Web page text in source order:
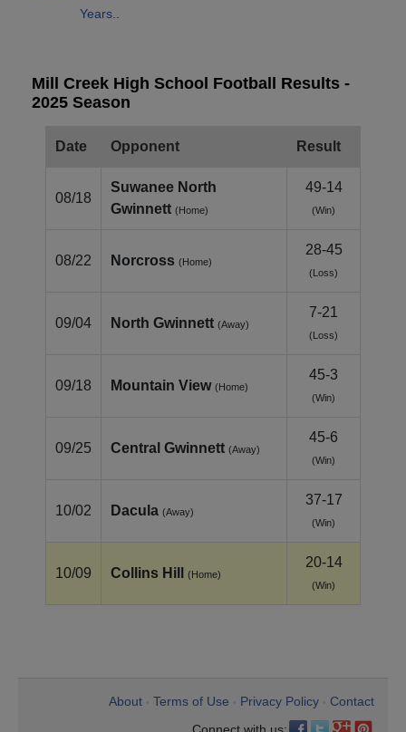
Years..
Mill Creek High School Football Results -
2025 Season
Date Opponent Result
08/18
Suwanee North
Gwinnett (Home)
49-14
(Win)
08/22 Norcross (Home)
28-45
(Loss)
09/04 North Gwinnett (Away)
7-21
(Loss)
09/18 Mountain View (Home)
45-3
(Win)
09/25 Central Gwinnett (Away)
45-6
(Win)
10/02 Dacula (Away)
37-17
(Win)
10/09 Collins Hill (Home)
20-14
(Win)
About Terms of Use Privacy Policy
Contact
Connect with us: